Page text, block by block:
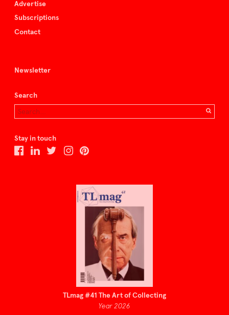
Advertise
Subscriptions
Contact
Newsletter
Search
Stay in touch
TLmag #41 The Art of Collecting
Year 2026